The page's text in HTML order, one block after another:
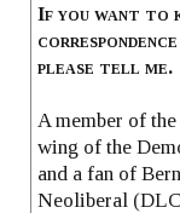
If you want to
please tell me.
A member of
wing of the
and a fan of
Neoliberal